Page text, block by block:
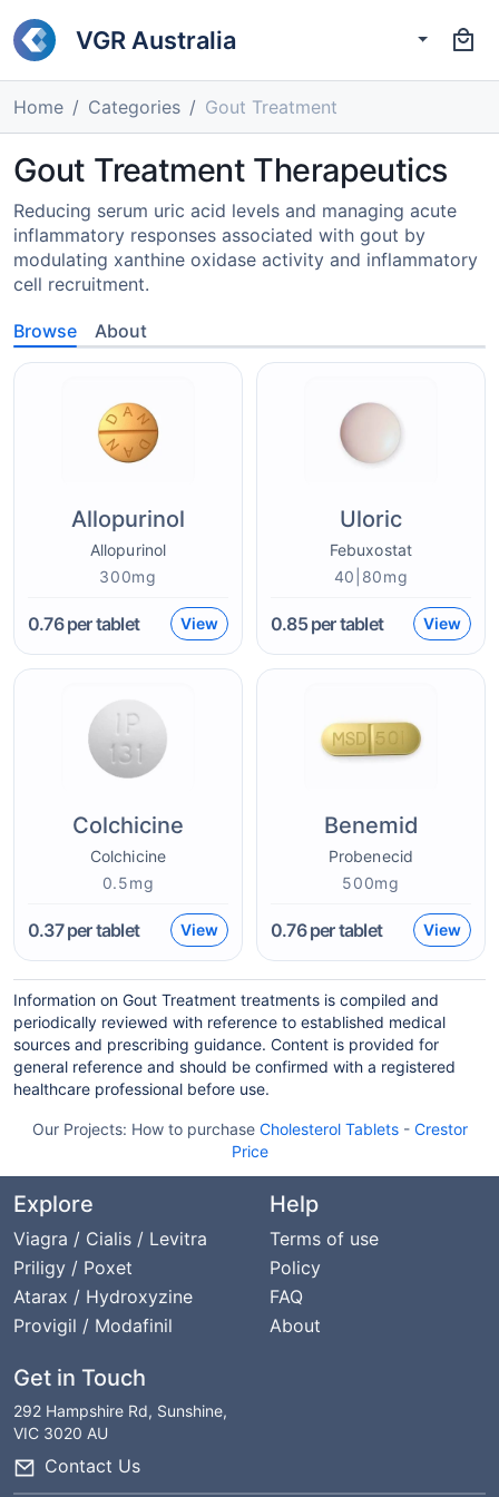
VGR Australia
Home Categories Gout Treatment
Gout Treatment Therapeutics
Reducing serum uric acid levels and managing acute
inflammatory responses associated with gout by
modulating xanthine oxidase activity and inflammatory
cell recruitment.
Browse About
Allopurinol
Allopurinol
300mg
0.76per tablet View
Uloric
Febuxostat
40|80mg
0.85per tablet View
Colchicine
Colchicine
0.5mg
0.37per tablet View
Benemid
Probenecid
500mg
0.76per tablet View
Information on Gout Treatment treatments is compiled and
periodically reviewed with reference to established medical
sources and prescribing guidance. Content is provided for
general reference and should be confirmed with a registered
healthcare professional before use.
Our Projects: How to purchase Cholesterol Tablets- Crestor
Price
Explore
Viagra / Cialis / Levitra
Priligy / Poxet
Atarax / Hydroxyzine
Provigil / Modafinil
Help
Terms of use
Policy
FAQ
About
Get in Touch
292 Hampshire Rd, Sunshine,
VIC 3020 AU
Contact Us